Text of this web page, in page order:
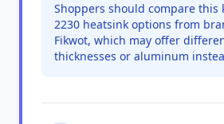
Shoppers should compare
2230 heatsink options from
Fikwot, which may offer
thicknesses or aluminum